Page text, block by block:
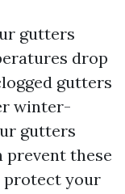
gutters
drop
gutters
winter-
gutters
prevent these
protect your